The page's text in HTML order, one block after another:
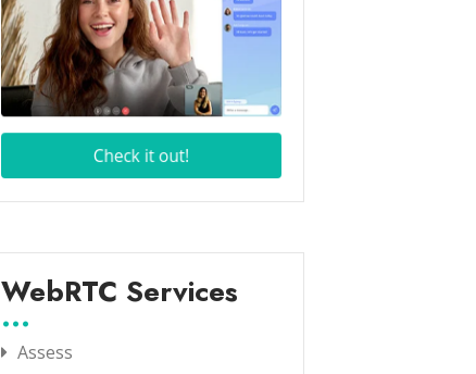
WebRTC Services
Assess